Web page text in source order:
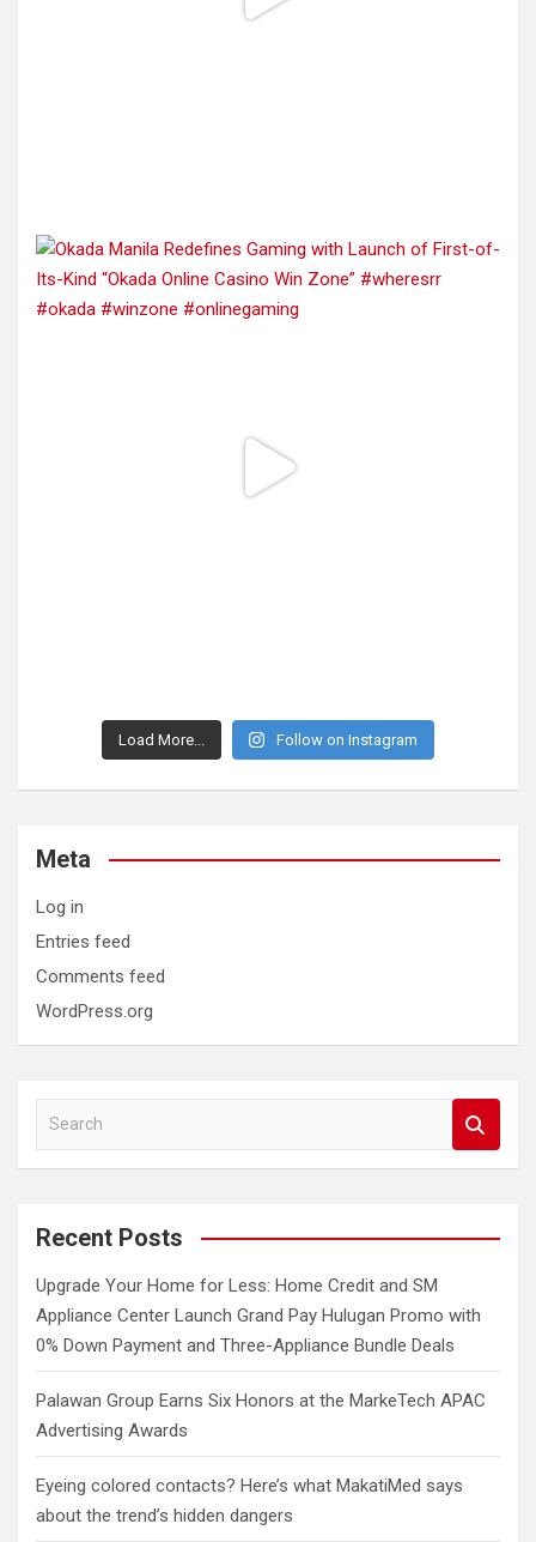
Load More... Follow on Instagram
Meta
Log in
Entries feed
Comments feed
WordPress.org
a
c
Recent Posts
Upgrade Your Home for Less: Home Credit and SM
Appliance Center Launch Grand Pay Hulugan Promo with
0% Down Payment and Three-Appliance Bundle Deals
Palawan Group Earns Six Honors at the MarkeTech APAC
Advertising Awards
Eyeing colored contacts? Here’s what MakatiMed says
about the trend’s hidden dangers